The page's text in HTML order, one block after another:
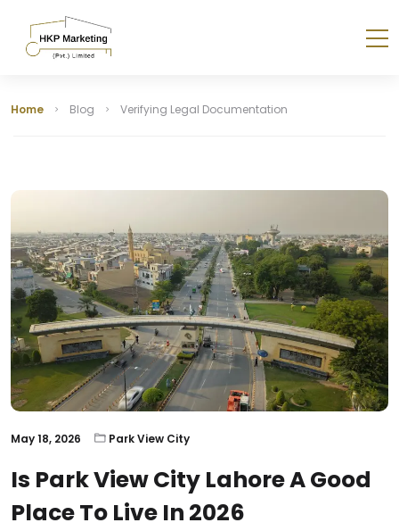
Home Blog Verifying Legal Documentation
May 18, 2026 Park View City
Is Park View City Lahore A Good
Place To Live In 2026